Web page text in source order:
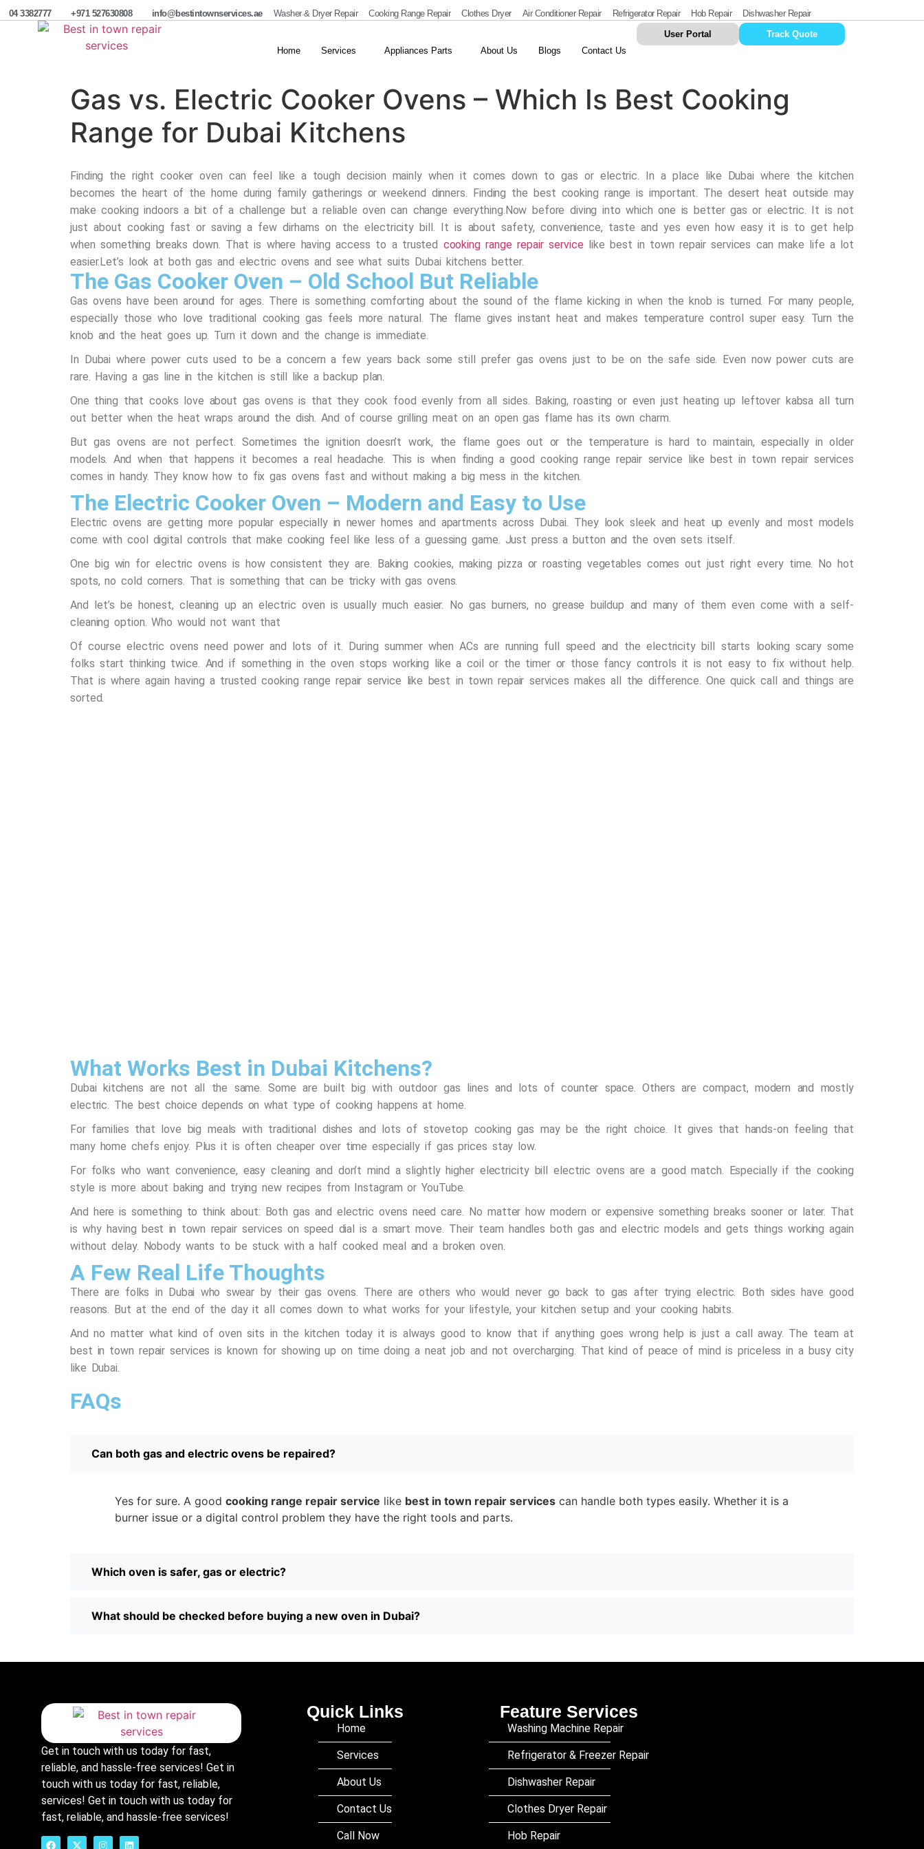
04 3382777 +971 527630808 info@bestintownservices.ae Washer & Dryer Repair Cooking Range Repair Clothes Dryer Air Conditioner Repair Refrigerator Repair Hob Repair Dishwasher Repair
Home Services Appliances Parts About Us Blogs Contact Us
User Portal Track Quote
Gas vs. Electric Cooker Ovens – Which Is Best Cooking
Range for Dubai Kitchens
Finding the right cooker oven can feel like a tough decision mainly when it comes down to gas or electric. In a place like Dubai where the kitchen
becomes the heart of the home during family gatherings or weekend dinners. Finding the best cooking range is important. The desert heat outside may
make cooking indoors a bit of a challenge but a reliable oven can change everything.Now before diving into which one is better gas or electric. It is not
just about cooking fast or saving a few dirhams on the electricity bill. It is about safety, convenience, taste and yes even how easy it is to get help
when something breaks down. That is where having access to a trusted cooking range repair service like best in town repair services can make life a lot
easier.Let’s look at both gas and electric ovens and see what suits Dubai kitchens better.
The Gas Cooker Oven – Old School But Reliable
Gas ovens have been around for ages. There is something comforting about the sound of the flame kicking in when the knob is turned. For many people,
especially those who love traditional cooking gas feels more natural. The flame gives instant heat and makes temperature control super easy. Turn the
knob and the heat goes up. Turn it down and the change is immediate.
In Dubai where power cuts used to be a concern a few years back some still prefer gas ovens just to be on the safe side. Even now power cuts are
rare. Having a gas line in the kitchen is still like a backup plan.
One thing that cooks love about gas ovens is that they cook food evenly from all sides. Baking, roasting or even just heating up leftover kabsa all turn
out better when the heat wraps around the dish. And of course grilling meat on an open gas flame has its own charm.
But gas ovens are not perfect. Sometimes the ignition doesn’t work, the flame goes out or the temperature is hard to maintain, especially in older
models. And when that happens it becomes a real headache. This is when finding a goodcooking range repair service likebest in town repair services
comes in handy. They know how to fix gas ovens fast and without making a big mess in the kitchen.
The Electric Cooker Oven – Modern and Easy to Use
Electric ovens are getting more popular especially in newer homes and apartments across Dubai. They look sleek and heat up evenly and most models
come with cool digital controls that make cooking feel like less of a guessing game. Just press a button and the oven sets itself.
One big win for electric ovens is how consistent they are. Baking cookies, making pizza or roasting vegetables comes out just right every time. No hot
spots, no cold corners. That is something that can be tricky with gas ovens.
And let’s be honest, cleaning up an electric oven is usually much easier. No gas burners, no grease buildup and many of them even come with a self-
cleaning option. Who would not want that
Of course electric ovens need power and lots of it. During summer when ACs are running full speed and the electricity bill starts looking scary some
folks start thinking twice. And if something in the oven stops working like a coil or the timer or those fancy controls it is not easy to fix without help.
That is where again having a trustedcooking range repair service like best in town repair services makes all the difference. One quick call and things are
sorted.
What Works Best in Dubai Kitchens?
Dubai kitchens are not all the same. Some are built big with outdoor gas lines and lots of counter space. Others are compact, modern and mostly
electric. The best choice depends on what type of cooking happens at home.
For families that love big meals with traditional dishes and lots of stovetop cooking gas may be the right choice. It gives that hands-on feeling that
many home chefs enjoy. Plus it is often cheaper over time especially if gas prices stay low.
For folks who want convenience, easy cleaning and don’t mind a slightly higher electricity bill electric ovens are a good match. Especially if the cooking
style is more about baking and trying new recipes from Instagram or YouTube.
And here is something to think about: Both gas and electric ovens need care. No matter how modern or expensive something breaks sooner or later. That
is why having best in town repair services on speed dial is a smart move. Their team handles both gas and electric models and gets things working again
without delay. Nobody wants to be stuck with a half cooked meal and a broken oven.
A Few Real Life Thoughts
There are folks in Dubai who swear by their gas ovens. There are others who would never go back to gas after trying electric. Both sides have good
reasons. But at the end of the day it all comes down to what works for your lifestyle, your kitchen setup and your cooking habits.
And no matter what kind of oven sits in the kitchen today it is always good to know that if anything goes wrong help is just a call away. The team at
best in town repair services is known for showing up on time doing a neat job and not overcharging. That kind of peace of mind is priceless in a busy city
like Dubai.
FAQs
Can both gas and electric ovens be repaired?
Yes for sure. A good cooking range repair service like best in town repair services can handle both types easily. Whether it is a
burner issue or a digital control problem they have the right tools and parts.
Which oven is safer, gas or electric?
What should be checked before buying a new oven in Dubai?
Get in touch with us today for fast,
reliable, and hassle-free services! Get in
touch with us today for fast, reliable,
services! Get in touch with us today for
fast, reliable, and hassle-free services!
Quick Links
Home
Services
About Us
Contact Us
Call Now
Feature Services
Washing Machine Repair
Refrigerator & Freezer Repair
Dishwasher Repair
Clothes Dryer Repair
Hob Repair